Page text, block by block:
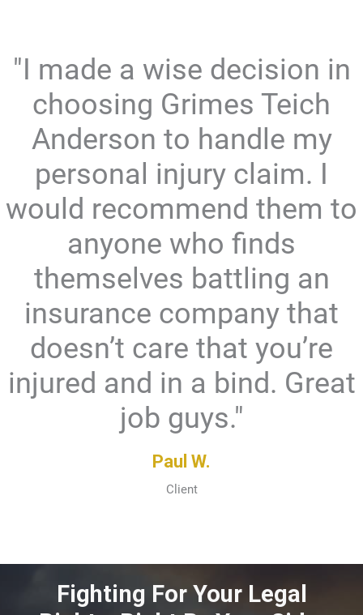
"I made a wise decision in
choosing Grimes Teich
Anderson to handle my
personal injury claim. I
would recommend them to
anyone who finds
themselves battling an
insurance company that
doesn’t care that you’re
injured and in a bind. Great
job guys."
Paul W.
Client
Fighting For Your Legal